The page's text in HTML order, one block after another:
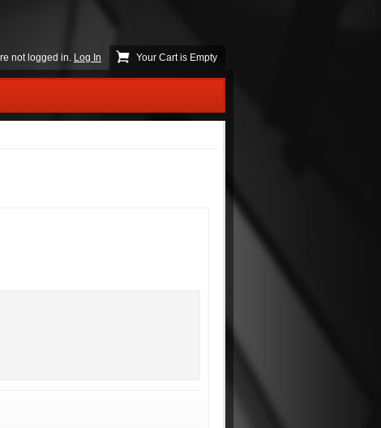
not logged in. Log In Your Cart is Empty